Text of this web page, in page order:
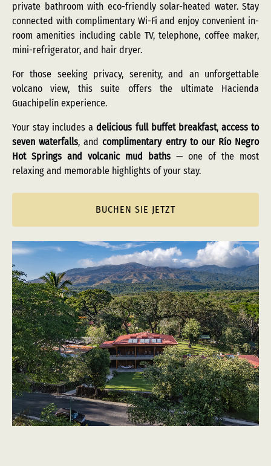
private bathroom with eco-friendly solar-heated water. Stay
connected with complimentary Wi-Fi and enjoy convenient in-
room amenities including cable TV, telephone, coffee maker,
mini-refrigerator, and hair dryer.
For those seeking privacy, serenity, and an unforgettable
volcano view, this suite offers the ultimate Hacienda
Guachipelín experience.
Your stay includes adelicious full buffet breakfast, access to
seven waterfalls, andcomplimentary entry to our Río Negro
Hot Springs and volcanic mud baths — one of the most
relaxing and memorable highlights of your stay.
BUCHEN SIE JETZT
in
new
window)